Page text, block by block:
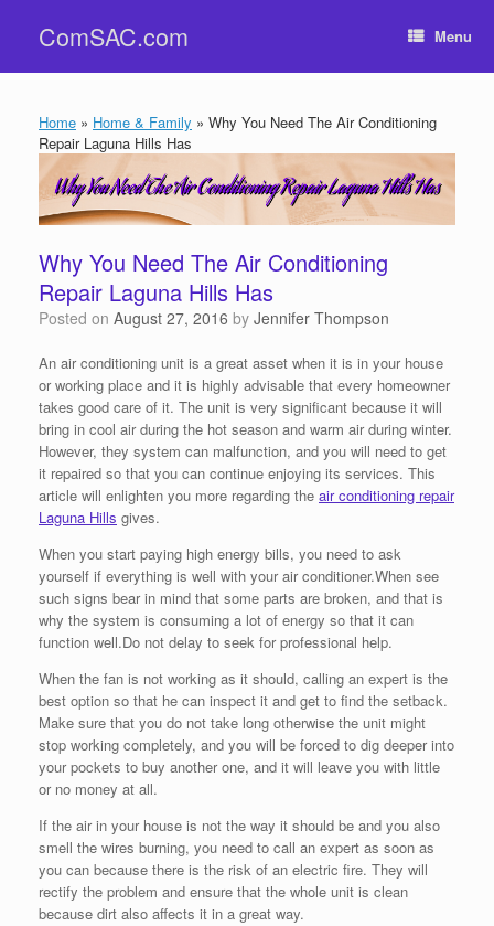
contentComSAC.com Menu
Home » Home & Family » Why You Need The Air Conditioning
Repair Laguna Hills Has
Why You Need The Air Conditioning
Repair Laguna Hills Has
Posted on August 27, 2016 by Jennifer Thompson
An air conditioning unit is a great asset when it is in your house
or working place and it is highly advisable that every homeowner
takes good care of it. The unit is very significant because it will
bring in cool air during the hot season and warm air during winter.
However, they system can malfunction, and you will need to get
it repaired so that you can continue enjoying its services. This
article will enlighten you more regarding the air conditioning repair
Laguna Hills gives.
When you start paying high energy bills, you need to ask
yourself if everything is well with your air conditioner.When see
such signs bear in mind that some parts are broken, and that is
why the system is consuming a lot of energy so that it can
function well.Do not delay to seek for professional help.
When the fan is not working as it should, calling an expert is the
best option so that he can inspect it and get to find the setback.
Make sure that you do not take long otherwise the unit might
stop working completely, and you will be forced to dig deeper into
your pockets to buy another one, and it will leave you with little
or no money at all.
If the air in your house is not the way it should be and you also
smell the wires burning, you need to call an expert as soon as
you can because there is the risk of an electric fire. They will
rectify the problem and ensure that the whole unit is clean
because dirt also affects it in a great way.